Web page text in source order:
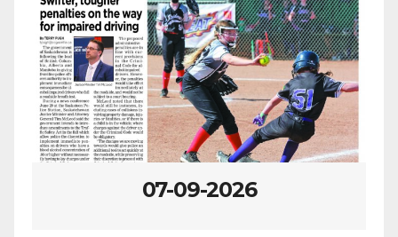
07-09-2026